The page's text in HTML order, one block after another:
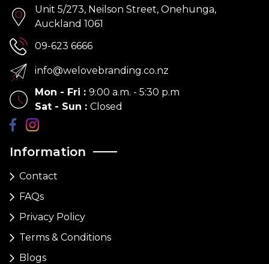
Information
Contact
FAQs
Privacy Policy
Terms & Conditions
Blogs
Unit 5/273, Neilson Street, Onehunga,
Auckland 1061
09-623 6666
info@welovebranding.co.nz
Mon - Fri : 9:00 a.m. - 5:30 p.m
Sat - Sun : Closed